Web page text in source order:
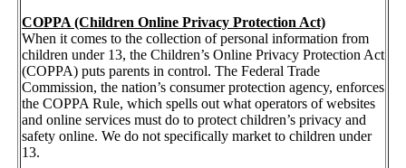
COPPA (Children Online Privacy Protection Act)
When it comes to the collection of personal information from
children under 13, the Children’s Online Privacy Protection Act
(COPPA) puts parents in control. The Federal Trade
Commission, the nation’s consumer protection agency, enforces
the COPPA Rule, which spells out what operators of websites
and online services must do to protect children’s privacy and
safety online. We do not specifically market to children under
13.